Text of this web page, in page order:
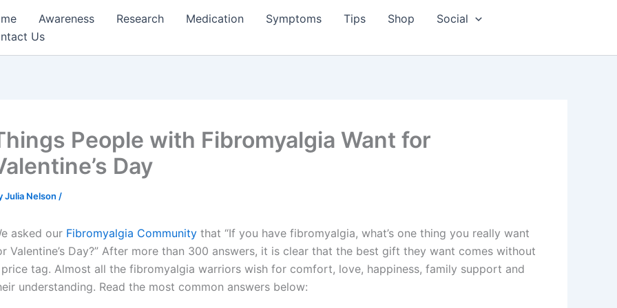
Awareness Research Medication Symptoms Tips Shop
Social
Us
People with Fibromyalgia Want for
Day
Julia Nelson /
asked our Fibromyalgia Community that “If you have fibromyalgia, what’s one thing you really want
Valentine’s Day?” After more than 300 answers, it is clear that the best gift they want comes without
tag. Almost all the fibromyalgia warriors wish for comfort, love, happiness, family support and
understanding. Read the most common answers below: